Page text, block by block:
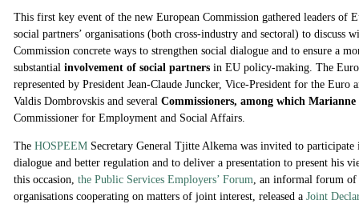
This first key event of the new European Commission gathered leaders of
social partners’ organisations (both cross-industry and sectoral) to discuss
Commission concrete ways to strengthen social dialogue and to ensure a
substantial involvement of social partners in EU policy-making. The
represented by President Jean-Claude Juncker, Vice-President for the Euro
Valdis Dombrovskis and several Commissioners, among which Marianne
Commissioner for Employment and Social Affairs.
The HOSPEEM Secretary General Tjitte Alkema was invited to participate
dialogue and better regulation and to deliver a presentation to present his
this occasion, the Public Services Employers’ Forum, an informal forum of
organisations cooperating on matters of joint interest, released a Joint